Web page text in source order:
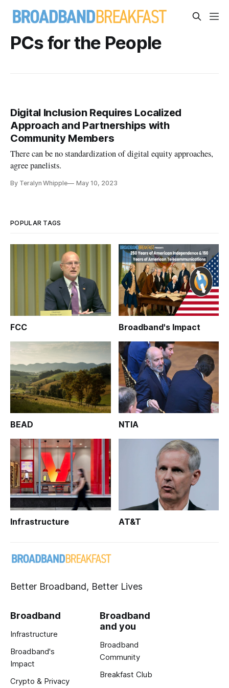
PCs for the People
Digital Inclusion Requires Localized
Approach and Partnerships with
Community Members
There can be no standardization of digital equity approaches,
agree panelists.
By Teralyn Whipple May 10, 2023
POPULAR TAGS
FCC Broadband's Impact
BEAD NTIA
Infrastructure AT&T
Better Broadband, Better Lives
Broadband
Infrastructure
Broadband's
Impact
Crypto & Privacy
Broadband
and you
Broadband
Community
Breakfast Club